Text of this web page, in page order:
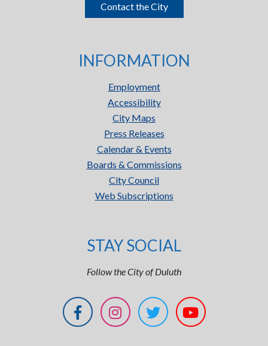
Contact the City
INFORMATION
Employment
Accessibility
City Maps
Press Releases
Calendar & Events
Boards & Commissions
City Council
Web Subscriptions
STAY SOCIAL
Follow the City of Duluth